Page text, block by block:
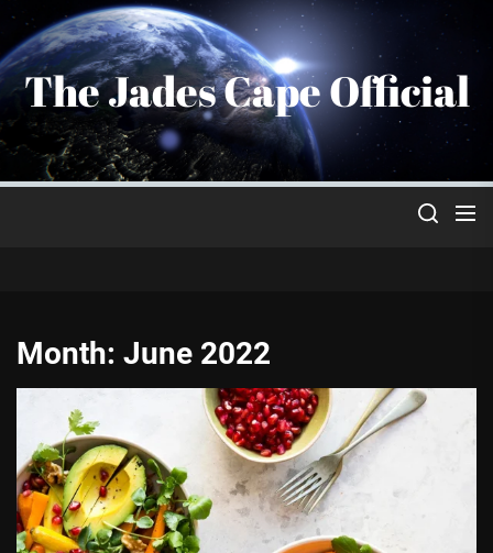
Skip
the
content
The Jades Cape Official
Month: June 2022